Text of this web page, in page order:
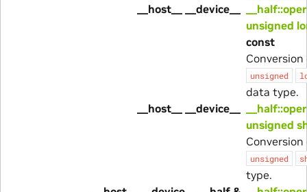
__host__ __device__
unsigned
const
unsigned
data type.
__host__ __device__
unsigned
unsigned
type.